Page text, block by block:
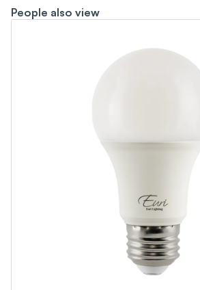
People also view